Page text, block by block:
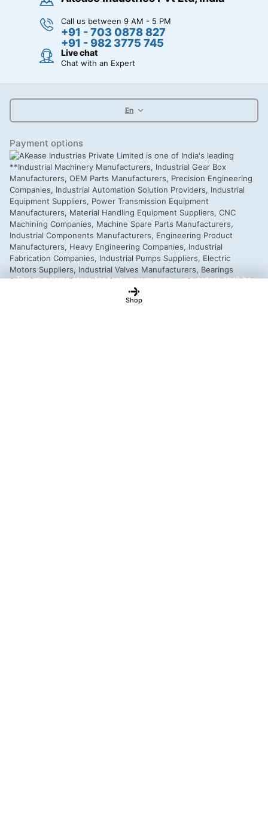
Shop
Call us between 9 AM - 5 PM
+91 - 703 0878 827
+91 - 982 3775 745
Live chat
Chat with an Expert
En
Payment options
This is a demo store for testing purposes — no orders shall be
fulfilled.Dismiss